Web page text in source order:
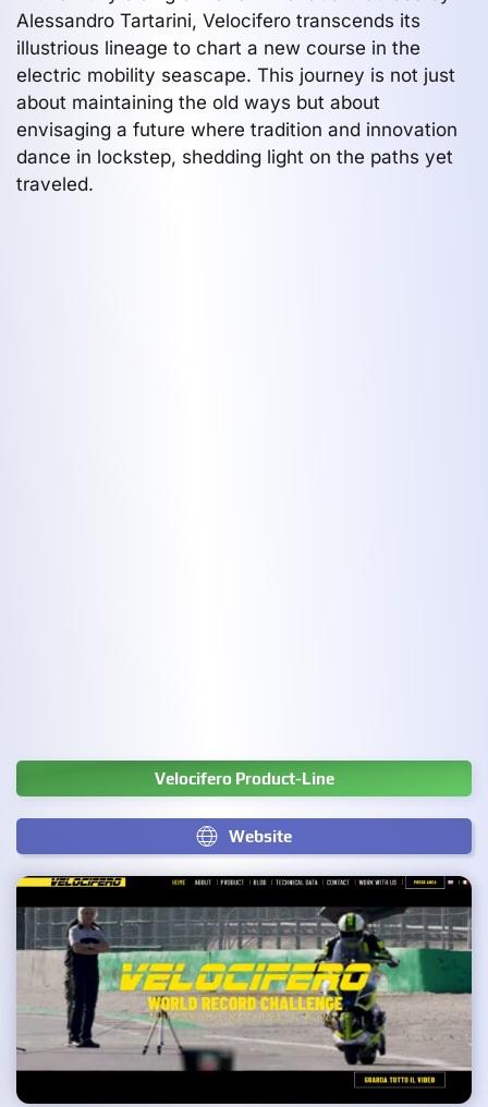
Alessandro Tartarini, Velocifero transcends its
illustrious lineage to chart a new course in the
electric mobility seascape. This journey is not just
about maintaining the old ways but about
envisaging a future where tradition and innovation
dance in lockstep, shedding light on the paths yet
traveled.
Velocifero Product-Line
Website